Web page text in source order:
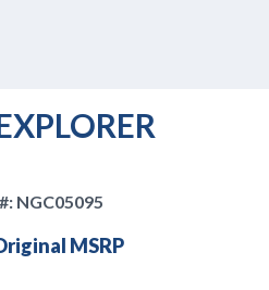
NGC05095
MSRP